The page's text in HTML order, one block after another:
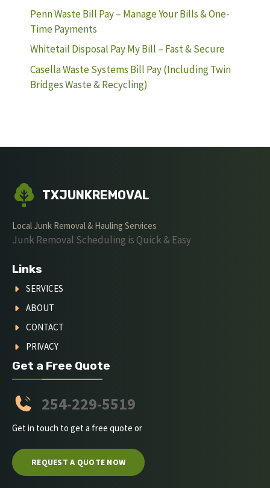
Penn Waste Bill Pay – Manage Your Bills & One-
Time Payments
Whitetail Disposal Pay My Bill – Fast & Secure
Casella Waste Systems Bill Pay (Including Twin
Bridges Waste & Recycling)
TXJUNKREMOVAL
Local Junk Removal & Hauling Services
Junk Removal Scheduling is Quick & Easy
Links
SERVICES
ABOUT
CONTACT
PRIVACY
Get a Free Quote
254-229-5519
Get in touch to get a free quote or
REQUEST A QUOTE NOW